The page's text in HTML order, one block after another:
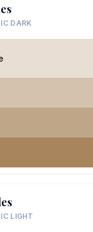
DARK
LIGHT